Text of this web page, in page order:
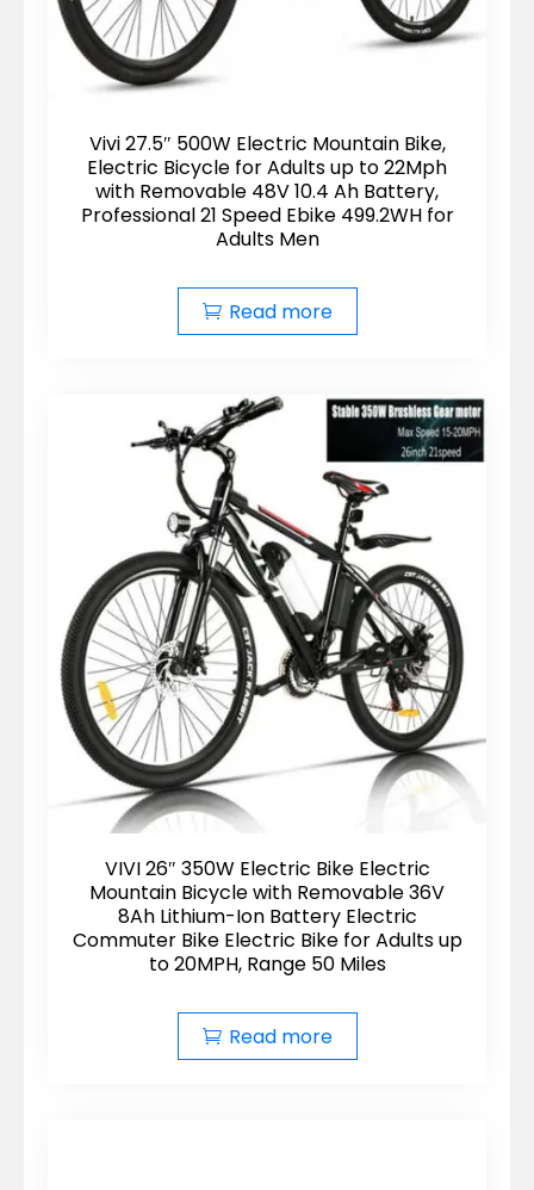
Vivi 27.5″ 500W Electric Mountain Bike,
Electric Bicycle for Adults up to 22Mph
with Removable 48V 10.4 Ah Battery,
Professional 21 Speed Ebike 499.2WH for
Adults Men
Read more
VIVI 26″ 350W Electric Bike Electric
Mountain Bicycle with Removable 36V
8Ah Lithium-Ion Battery Electric
Commuter Bike Electric Bike for Adults up
to 20MPH, Range 50 Miles
Read more